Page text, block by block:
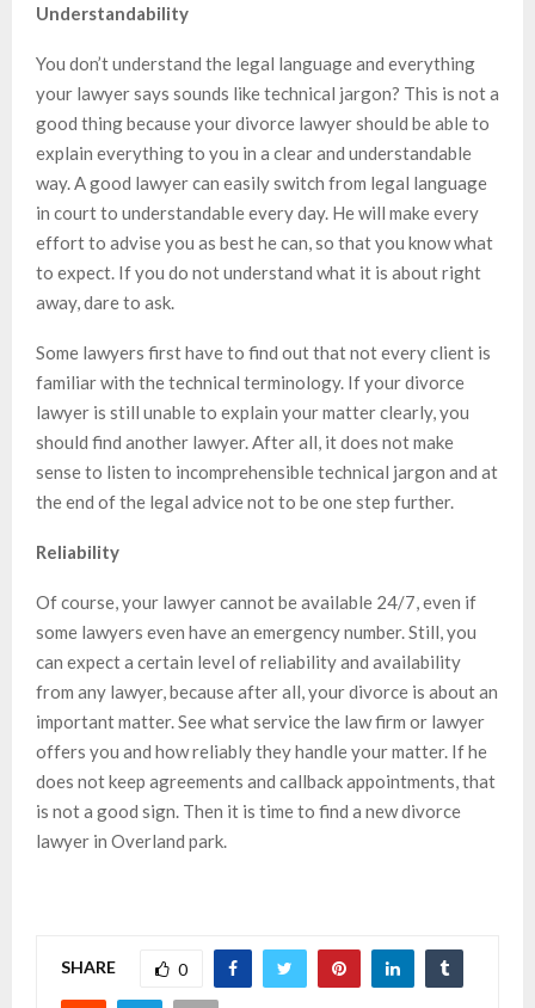
Understandability
You don’t understand the legal language and everything
your lawyer says sounds like technical jargon? This is not a
good thing because your divorce lawyer should be able to
explain everything to you in a clear and understandable
way. A good lawyer can easily switch from legal language
in court to understandable every day. He will make every
effort to advise you as best he can, so that you know what
to expect. If you do not understand what it is about right
away, dare to ask.
Some lawyers first have to find out that not every client is
familiar with the technical terminology. If your divorce
lawyer is still unable to explain your matter clearly, you
should find another lawyer. After all, it does not make
sense to listen to incomprehensible technical jargon and at
the end of the legal advice not to be one step further.
Reliability
Of course, your lawyer cannot be available 24/7, even if
some lawyers even have an emergency number. Still, you
can expect a certain level of reliability and availability
from any lawyer, because after all, your divorce is about an
important matter. See what service the law firm or lawyer
offers you and how reliably they handle your matter. If he
does not keep agreements and callback appointments, that
is not a good sign. Then it is time to find a new divorce
lawyer in Overland park.
SHARE 0